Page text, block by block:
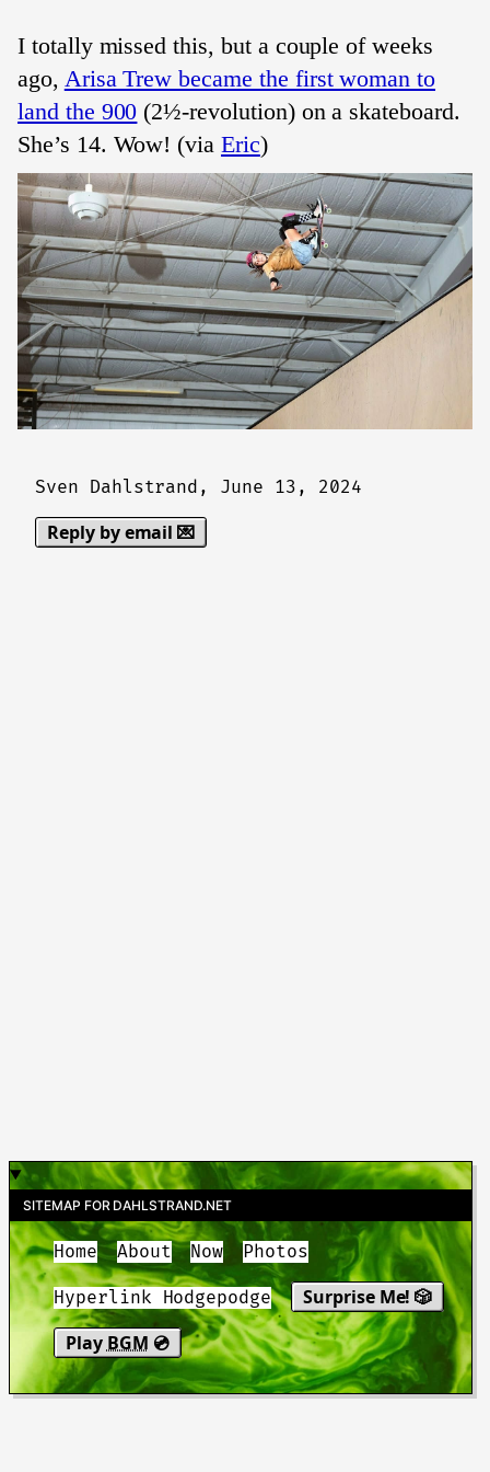
I totally missed this, but a couple of weeks
ago, Arisa Trew became the first woman to
land the 900 (2½-revolution) on a skateboard.
She’s 14. Wow! (viaEric)
Sven Dahlstrand, June 13, 2024
Reply by email 💌
SITEMAP FOR DAHLSTRAND.NET
Home About Now Photos
Hyperlink Hodgepodge
Surprise Me! 🎲
Play BGM 💿